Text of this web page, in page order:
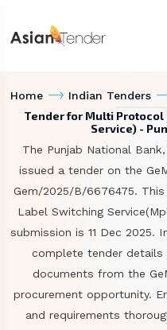
Home Indian Tenders
Tender for Multi
Service) -
The Punjab National
issued a tender on the
Gem/2025/B/6676475.
Label Switching
submission is 11 Dec 2025.
complete tender details
documents from the
procurement opportunity.
and requirements